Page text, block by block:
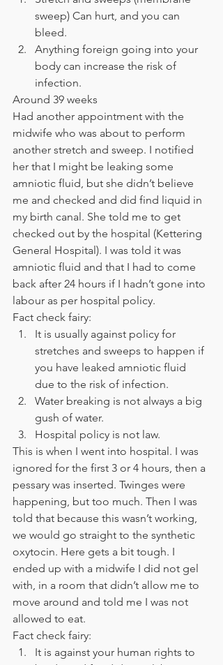
sweep) Can hurt, and you can
bleed.
Anything foreign going into your
body can increase the risk of
infection.
Around 39 weeks
Had another appointment with the
midwife who was about to perform
another stretch and sweep. I notified
her that I might be leaking some
amniotic fluid, but she didn’t believe
me and checked and did find liquid in
my birth canal. She told me to get
checked out by the hospital (Kettering
General Hospital). I was told it was
amniotic fluid and that I had to come
back after 24 hours if I hadn’t gone into
labour as per hospital policy.
Fact check fairy:
It is usually against policy for
stretches and sweeps to happen if
you have leaked amniotic fluid
due to the risk of infection.
Water breaking is not always a big
gush of water.
Hospital policy is not law.
This is when I went into hospital. I was
ignored for the first 3 or 4 hours, then a
pessary was inserted. Twinges were
happening, but too much. Then I was
told that because this wasn’t working,
we would go straight to the synthetic
oxytocin. Here gets a bit tough. I
ended up with a midwife I did not gel
with, in a room that didn’t allow me to
move around and told me I was not
allowed to eat.
Fact check fairy:
It is against your human rights to